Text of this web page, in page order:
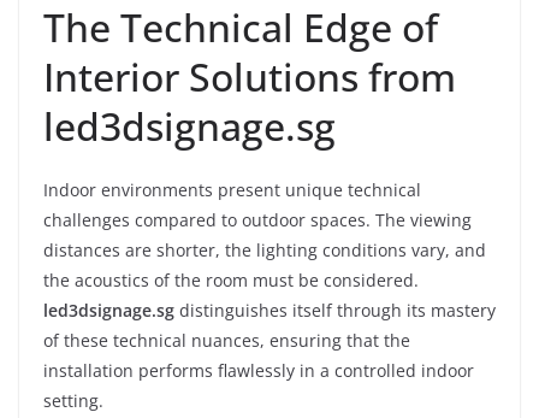
The Technical Edge of
Interior Solutions from
led3dsignage.sg
Indoor environments present unique technical
challenges compared to outdoor spaces. The viewing
distances are shorter, the lighting conditions vary, and
the acoustics of the room must be considered.
led3dsignage.sg distinguishes itself through its mastery
of these technical nuances, ensuring that the
installation performs flawlessly in a controlled indoor
setting.